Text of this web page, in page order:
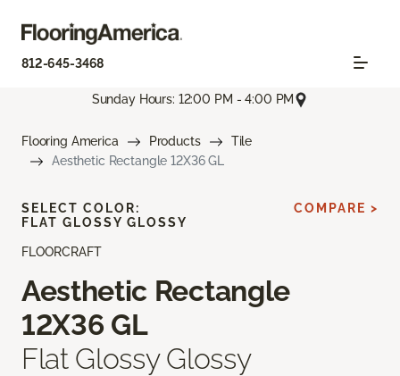
812-645-3468
Sunday Hours: 12:00 PM - 4:00 PM
Flooring America Products
Tile
Aesthetic Rectangle 12X36 GL
FLOORCRAFT
Aesthetic Rectangle
12X36 GL
Flat Glossy Glossy
SELECT COLOR:
FLAT GLOSSY GLOSSY
COMPARE >